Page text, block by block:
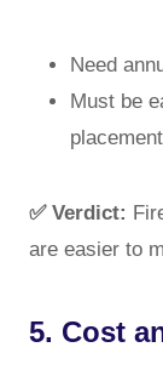
Need
Must be
✅ Verdict:
are easier to
5. Cost